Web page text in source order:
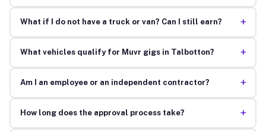
What if I do not have a truck or van? Can I still earn? +
What vehicles qualify for Muvr gigs in Talbotton? +
Am I an employee or an independent contractor? +
How long does the approval process take? +